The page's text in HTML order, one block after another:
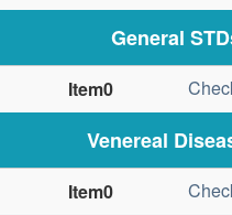
General
Venereal
Item0
Item0